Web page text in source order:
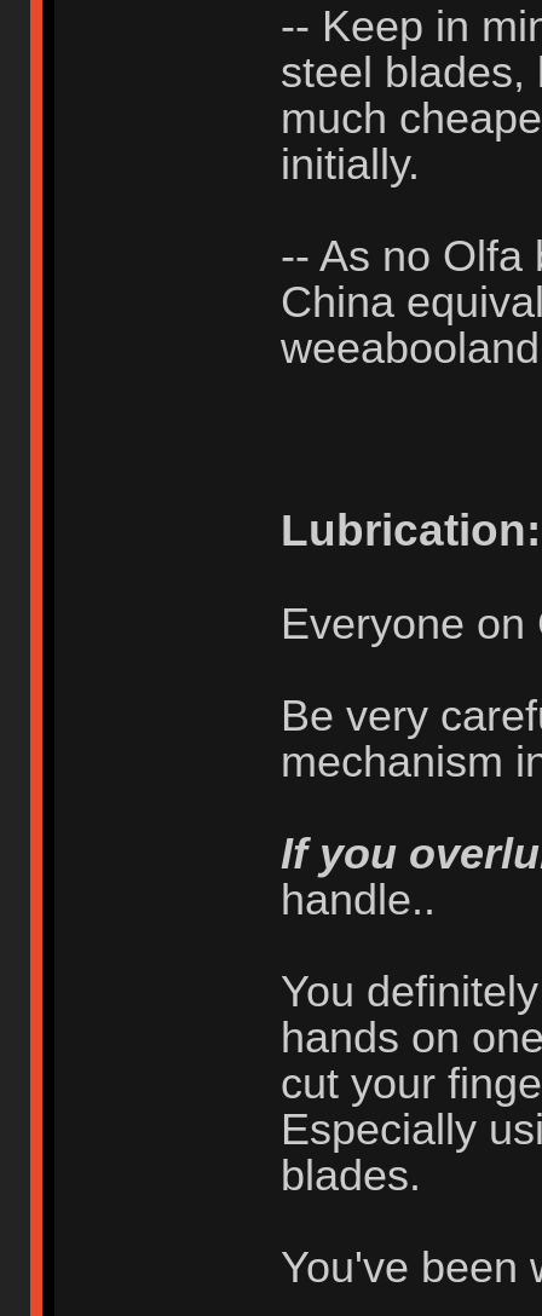
-- Keep in
steel blades,
much
initially.
-- As no Olfa
China
Lubrication:
Everyone on
Be very
mechanism
If you
handle..
You
hands on
cut your
Especially
blades.
You've been